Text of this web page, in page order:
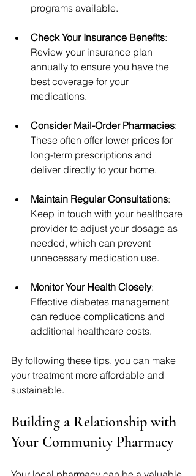
programs available.
Check Your Insurance Benefits:
Review your insurance plan
annually to ensure you have the
best coverage for your
medications.
Consider Mail-Order Pharmacies:
These often offer lower prices for
long-term prescriptions and
deliver directly to your home.
Maintain Regular Consultations:
Keep in touch with your healthcare
provider to adjust your dosage as
needed, which can prevent
unnecessary medication use.
Monitor Your Health Closely:
Effective diabetes management
can reduce complications and
additional healthcare costs.
By following these tips, you can make
your treatment more affordable and
sustainable.
Building a Relationship with
Your Community Pharmacy